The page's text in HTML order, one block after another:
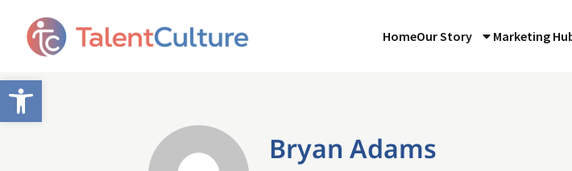
Open toolbar
HomeOur Story Marketing
Bryan Adams